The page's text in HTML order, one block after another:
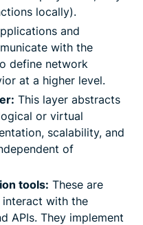
locally).
and
with the
define network
at a higher level.
This layer abstracts
or virtual
scalability, and
of
tools: These are
with the
APIs. They implement